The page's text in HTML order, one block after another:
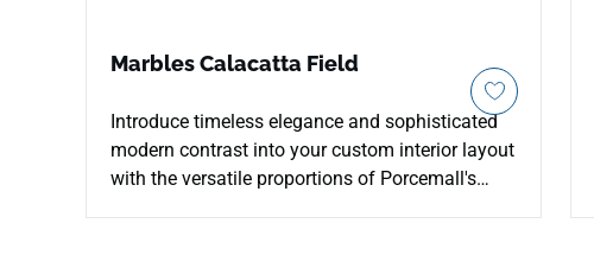
Marbles Calacatta Field
Introduce timeless elegance and sophisticated
modern contrast into your custom interior layout
with the versatile proportions of Porcemall's